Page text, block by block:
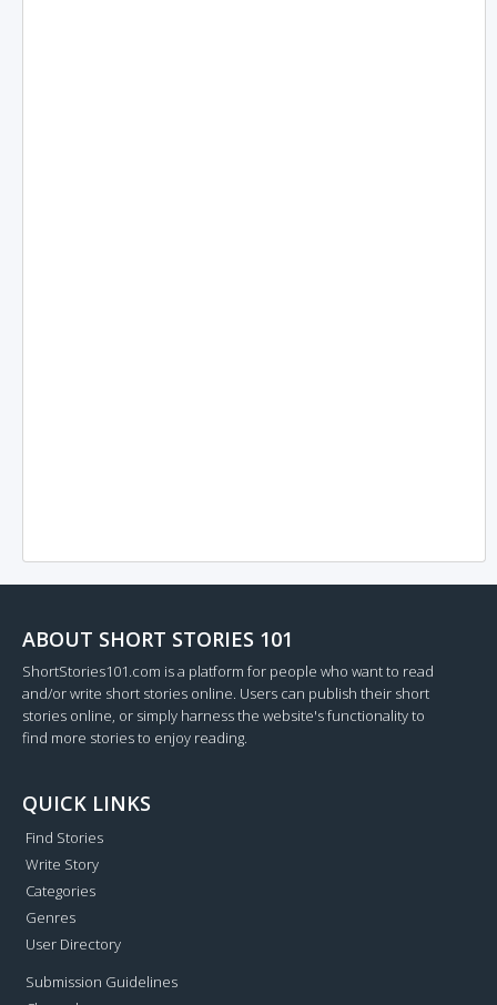
ABOUT SHORT STORIES 101
ShortStories101.com is a platform for people who want to read
and/or write short stories online. Users can publish their short
stories online, or simply harness the website's functionality to
find more stories to enjoy reading.
QUICK LINKS
Find Stories
Write Story
Categories
Genres
User Directory
Submission Guidelines